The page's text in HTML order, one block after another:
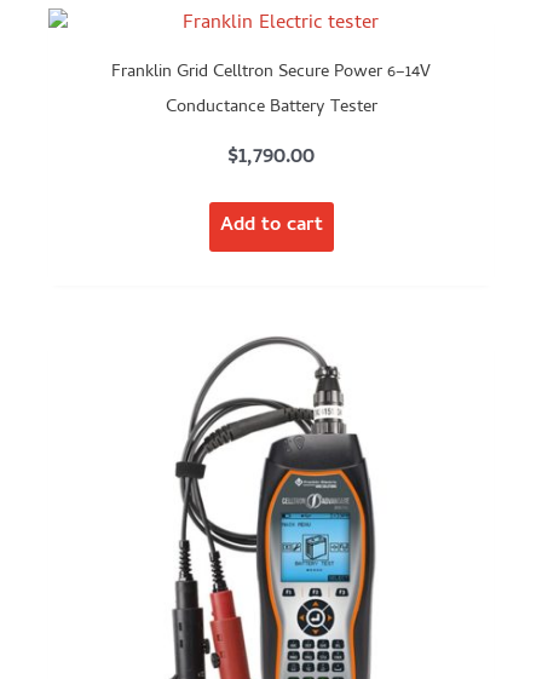
Franklin Grid Celltron Secure Power 6–14V
Conductance Battery Tester
$1,790.00
Add to cart